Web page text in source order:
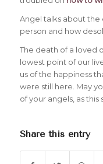
Angel talks about the
person and how
The death of a loved
lowest point of our
us of the happiness
were still here. May
of your angels, as this
Share this entry